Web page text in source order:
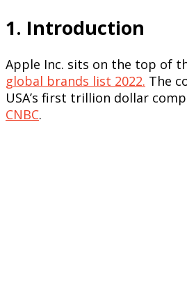
1. Introduction
Apple Inc. sits on the top of
global brands list 2022. The
USA’s first trillion dollar
CNBC.